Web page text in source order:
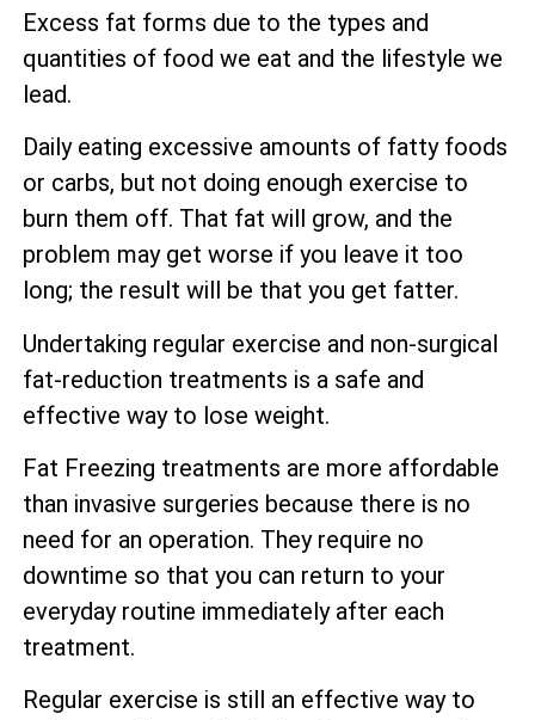
Excess fat forms due to the types and
quantities of food we eat and the lifestyle we
lead.
Daily eating excessive amounts of fatty foods
or carbs, but not doing enough exercise to
burn them off. That fat will grow, and the
problem may get worse if you leave it too
long; the result will be that you get fatter.
Undertaking regular exercise and non-surgical
fat-reduction treatments is a safe and
effective way to lose weight.
Fat Freezing treatments are more affordable
than invasive surgeries because there is no
need for an operation. They require no
downtime so that you can return to your
everyday routine immediately after each
treatment.
Regular exercise is still an effective way to